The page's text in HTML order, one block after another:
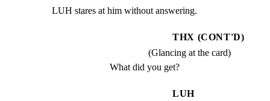
LUH stares at him without answering.
THX (CONT'D)
(Glancing at the card)
What did you get?
LUH